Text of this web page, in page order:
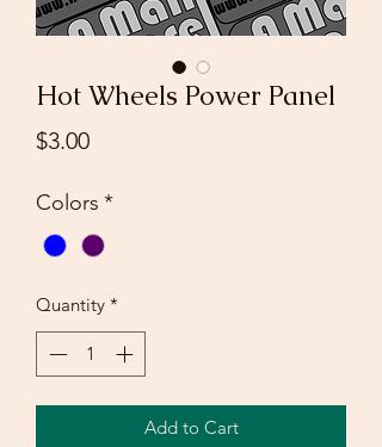
Hot Wheels Power Panel
$3.00Price
Colors *
Quantity *
Add to Cart